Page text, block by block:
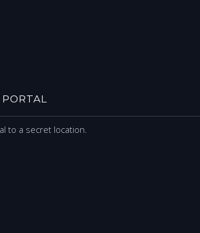
to a secret location.